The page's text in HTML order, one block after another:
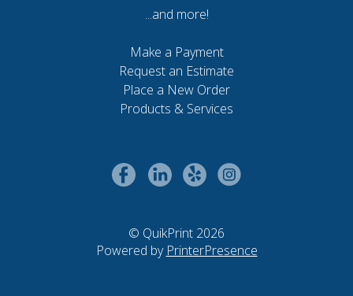
...and more!
Make a Payment
Request an Estimate
Place a New Order
Products & Services
© QuikPrint 2026
Powered by PrinterPresence